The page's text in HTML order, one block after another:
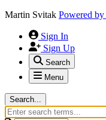
Martin Svitak Powered by
Sign In
Sign Up
Search
Menu
Search...